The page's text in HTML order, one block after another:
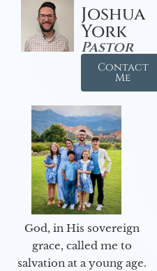
Joshua
York
Pastor
Contact
Me
God, in His sovereign
grace, called me to
salvation at a young age.